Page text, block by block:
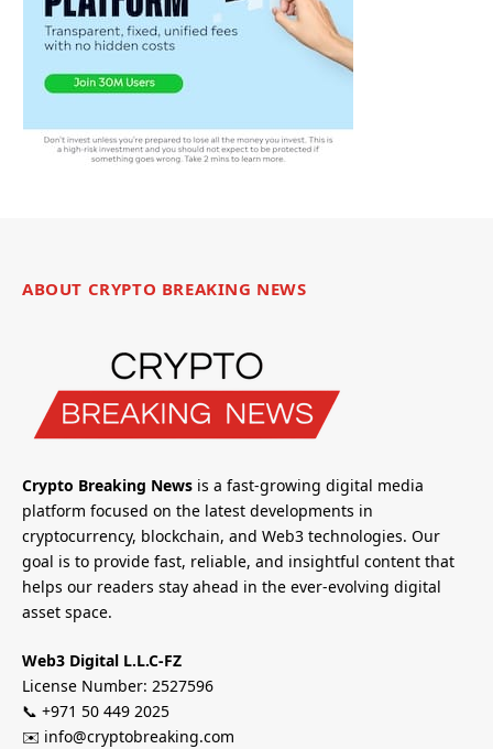
ABOUT CRYPTO BREAKING NEWS
Crypto Breaking News is a fast-growing digital media
platform focused on the latest developments in
cryptocurrency, blockchain, and Web3 technologies. Our
goal is to provide fast, reliable, and insightful content that
helps our readers stay ahead in the ever-evolving digital
asset space.
Web3 Digital L.L.C-FZ
License Number: 2527596
📞 +971 50 449 2025
✉️ info@cryptobreaking.com